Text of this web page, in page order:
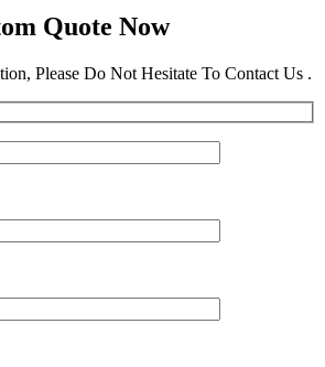
Quote Now
Please Do Not Hesitate To Contact Us .